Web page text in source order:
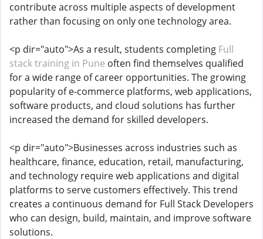
contribute across multiple aspects of development
rather than focusing on only one technology area.
<p dir="auto">As a result, students completing Full
stack training in Pune often find themselves qualified
for a wide range of career opportunities. The growing
popularity of e-commerce platforms, web applications,
software products, and cloud solutions has further
increased the demand for skilled developers.
<p dir="auto">Businesses across industries such as
healthcare, finance, education, retail, manufacturing,
and technology require web applications and digital
platforms to serve customers effectively. This trend
creates a continuous demand for Full Stack Developers
who can design, build, maintain, and improve software
solutions.